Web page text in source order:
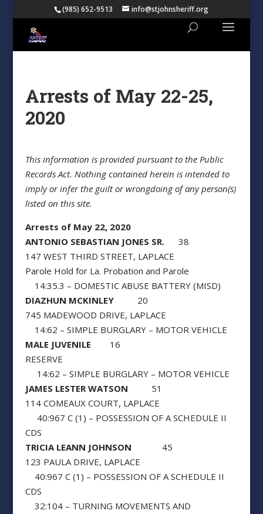
(985) 652-9513 info@stjohnsheriff.org
Arrests of May 22-25,
2020
This information is provided pursuant to the Public
Records Act. Nothing contained herein is intended to
imply or infer the guilt or wrongdoing of any person(s)
listed on this site.
Arrests of May 22, 2020
ANTONIO SEBASTIAN JONES SR.38
147 WEST THIRD STREET, LAPLACE
Parole Hold for La. Probation and Parole
14:35.3 – DOMESTIC ABUSE BATTERY (MISD)
DIAZHUN MCKINLEY 20
745 MADEWOOD DRIVE, LAPLACE
14:62 – SIMPLE BURGLARY – MOTOR VEHICLE
MALE JUVENILE 16
RESERVE
14:62 – SIMPLE BURGLARY – MOTOR VEHICLE
JAMES LESTER WATSON 51
114 COMEAUX COURT, LAPLACE
40:967 C (1) – POSSESSION OF A SCHEDULE II
CDS
TRICIA LEANN JOHNSON 45
123 PAULA DRIVE, LAPLACE
40:967 C (1) – POSSESSION OF A SCHEDULE II
CDS
32:104 – TURNING MOVEMENTS AND